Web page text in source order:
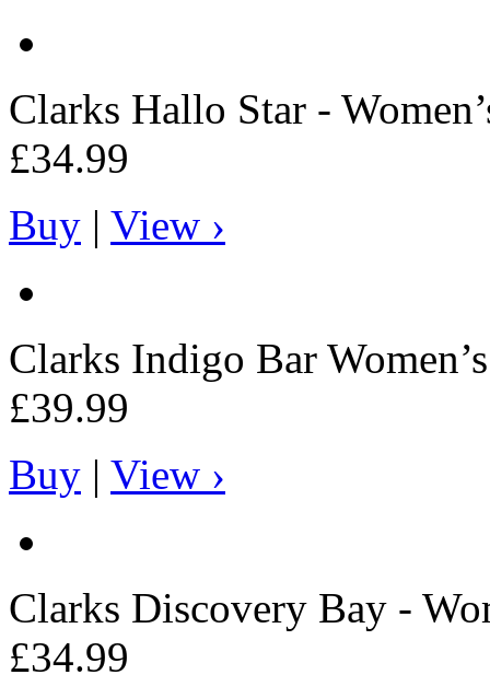
Clarks Hallo Star -
£34.99
Buy | View ›
Clarks Indigo Bar
£39.99
Buy | View ›
Clarks Discovery Bay -
£34.99